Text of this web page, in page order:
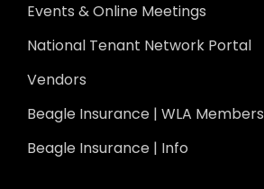
Events & Online Meetings
National Tenant Network Portal
Vendors
Beagle Insurance | WLA Members
Beagle Insurance | Info